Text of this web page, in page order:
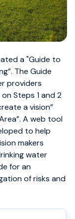
a "Guide to
The Guide
providers
Steps 1 and 2
a vision”
A web tool
to help
makers
water
for an
of risks and